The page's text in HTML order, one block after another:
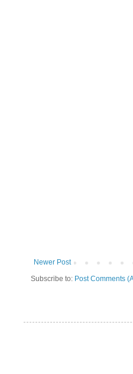
Newer Post
Subscribe to: Post Comments